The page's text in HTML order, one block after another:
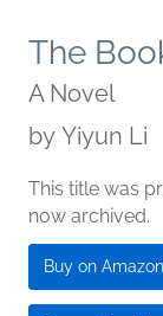
The
A Novel
by Yiyun Li
This title was
now archived.
Buy on Amazon